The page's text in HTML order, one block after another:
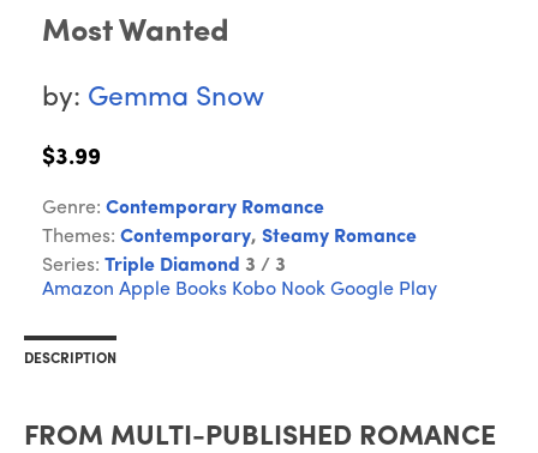
Most Wanted
by: Gemma Snow
$3.99
Genre: Contemporary Romance
Themes: Contemporary, Steamy Romance
Series: Triple Diamond 3 / 3
Amazon Apple Books Kobo Nook Google Play
DESCRIPTION
FROM MULTI-PUBLISHED ROMANCE